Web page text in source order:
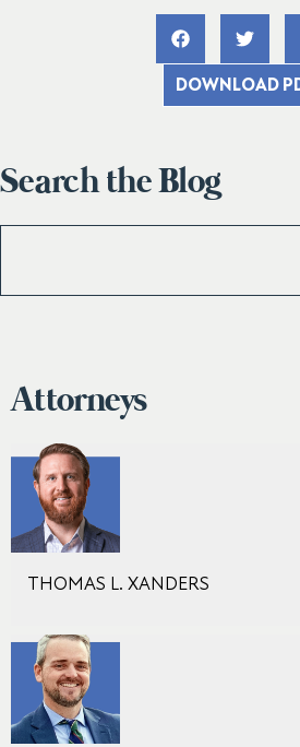
DOWNLOAD
Search the Blog
Attorneys
THOMAS L. XANDERS